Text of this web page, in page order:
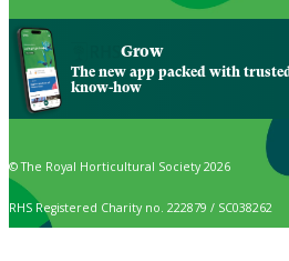
Grow
The new app packed with
know-how
© The Royal Horticultural Society 2026
RHS Registered Charity no. 222879 / SC038262